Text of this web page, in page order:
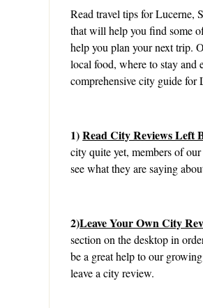
Read travel tips for
that will help you find some
help you plan your next trip.
local food, where to stay
comprehensive city guide for
1)Read City Reviews Left
city quite yet, members of
see what they are saying
2)Leave Your Own City
section on the desktop in
be a great help to our
leave a city review.